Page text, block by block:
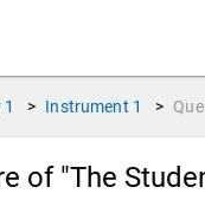
1 > Instrument 1 >
of "The